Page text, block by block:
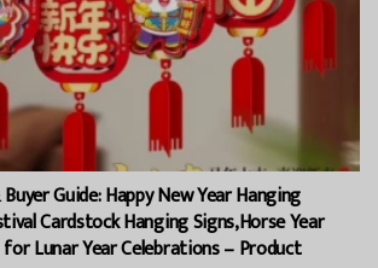
Guide: Happy New Year Hanging
Cardstock Hanging Signs,Horse Year
Lunar Year Celebrations – Product